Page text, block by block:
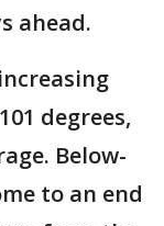
ahead.
degrees,
Below-
to an end